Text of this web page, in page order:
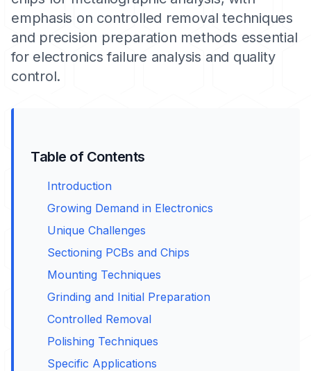
emphasis on controlled removal techniques
and precision preparation methods essential
for electronics failure analysis and quality
control.
Table of Contents
Introduction
Growing Demand in Electronics
Unique Challenges
Sectioning PCBs and Chips
Mounting Techniques
Grinding and Initial Preparation
Controlled Removal
Polishing Techniques
Specific Applications